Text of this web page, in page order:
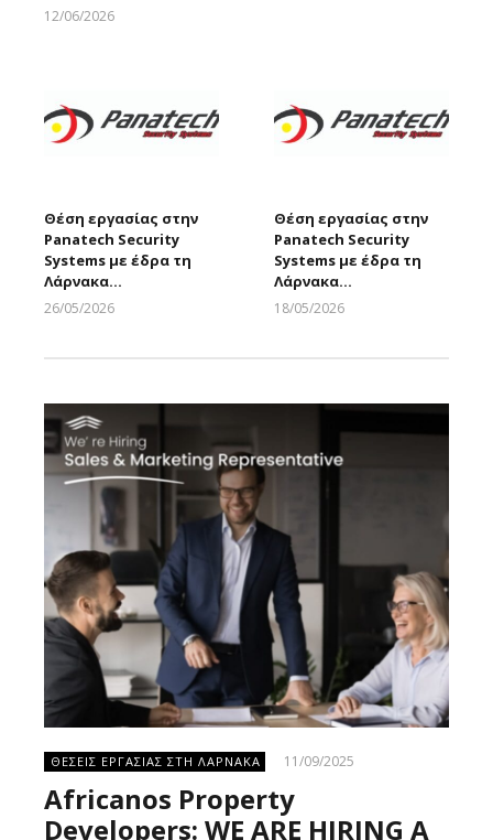
12/06/2026
Θέση εργασίας στην
Panatech Security
Systems με έδρα τη
Λάρνακα…
26/05/2026
Θέση εργασίας στην
Panatech Security
Systems με έδρα τη
Λάρνακα…
18/05/2026
ΘΕΣΕΙΣ ΕΡΓΑΣΙΑΣ ΣΤΗ ΛΑΡΝΑΚΑ 11/09/2025
Africanos Property
Developers: WE ARE HIRING A